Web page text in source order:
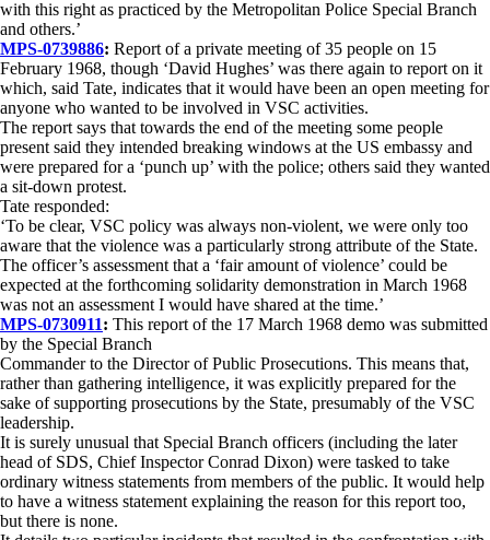
with this right as practiced by the Metropolitan Police Special Branch
and others.’
MPS-0739886: Report of a private meeting of 35 people on 15
February 1968, though ‘David Hughes’ was there again to report on it
which, said Tate, indicates that it would have been an open meeting for
anyone who wanted to be involved in VSC activities.
The report says that towards the end of the meeting some people
present said they intended breaking windows at the US embassy and
were prepared for a ‘punch up’ with the police; others said they wanted
a sit-down protest.
Tate responded:
‘To be clear, VSC policy was always non-violent, we were only too
aware that the violence was a particularly strong attribute of the State.
The officer’s assessment that a ‘fair amount of violence’ could be
expected at the forthcoming solidarity demonstration in March 1968
was not an assessment I would have shared at the time.’
MPS-0730911: This report of the 17 March 1968 demo was submitted
by the Special Branch
Commander to the Director of Public Prosecutions. This means that,
rather than gathering intelligence, it was explicitly prepared for the
sake of supporting prosecutions by the State, presumably of the VSC
leadership.
It is surely unusual that Special Branch officers (including the later
head of SDS, Chief Inspector Conrad Dixon) were tasked to take
ordinary witness statements from members of the public. It would help
to have a witness statement explaining the reason for this report too,
but there is none.